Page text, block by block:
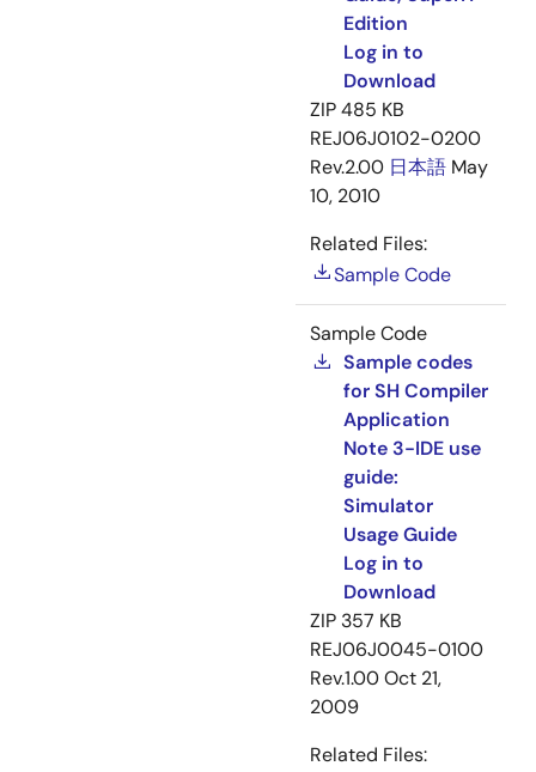
Edition
Log in to
Download
ZIP485 KB
REJ06J0102-0200
Rev.2.00 日本語 May
10, 2010
Related Files:
Sample Code
Sample Code
Sample codes
for SH Compiler
Application
Note 3-IDE use
guide:
Simulator
Usage Guide
Log in to
Download
ZIP 357 KB
REJ06J0045-0100
Rev.1.00Oct 21,
2009
Related Files: